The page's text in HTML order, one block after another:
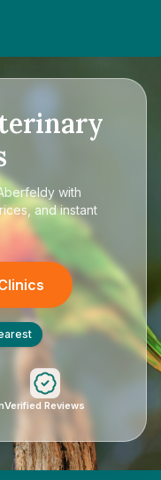
with
and instant
Verified Reviews